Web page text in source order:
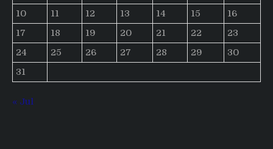
10
11 12 13 14 15
16
17
18 19 20 21 22
23
24
25 26 27 28 29
30
31
« Jul